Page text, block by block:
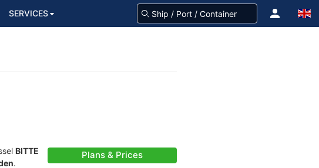
SERVICES
BITTE
.
Plans & Prices